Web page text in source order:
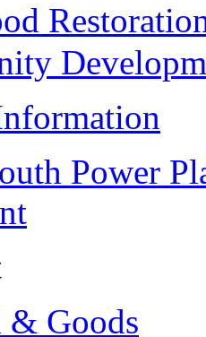
Power
& Goods